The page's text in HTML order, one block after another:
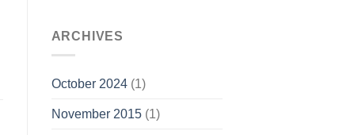
ARCHIVES
October 2024(1)
November 2015(1)